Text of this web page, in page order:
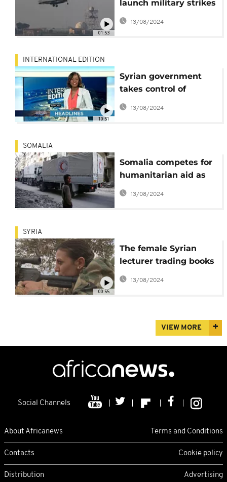
01:53
launch military strikes
on Syria
13/08/2024
10:51
INTERNATIONAL EDITION
Syrian government
takes control of
Eastern Ghouta
13/08/2024
SOMALIA
Somalia competes for
humanitarian aid as
donor support falls
13/08/2024
00:55
SYRIA
The female Syrian
lecturer trading books
for guns
13/08/2024
VIEW MORE
Social Channels
About Africanews Terms and Conditions
Contacts Cookie policy
Distribution Advertising